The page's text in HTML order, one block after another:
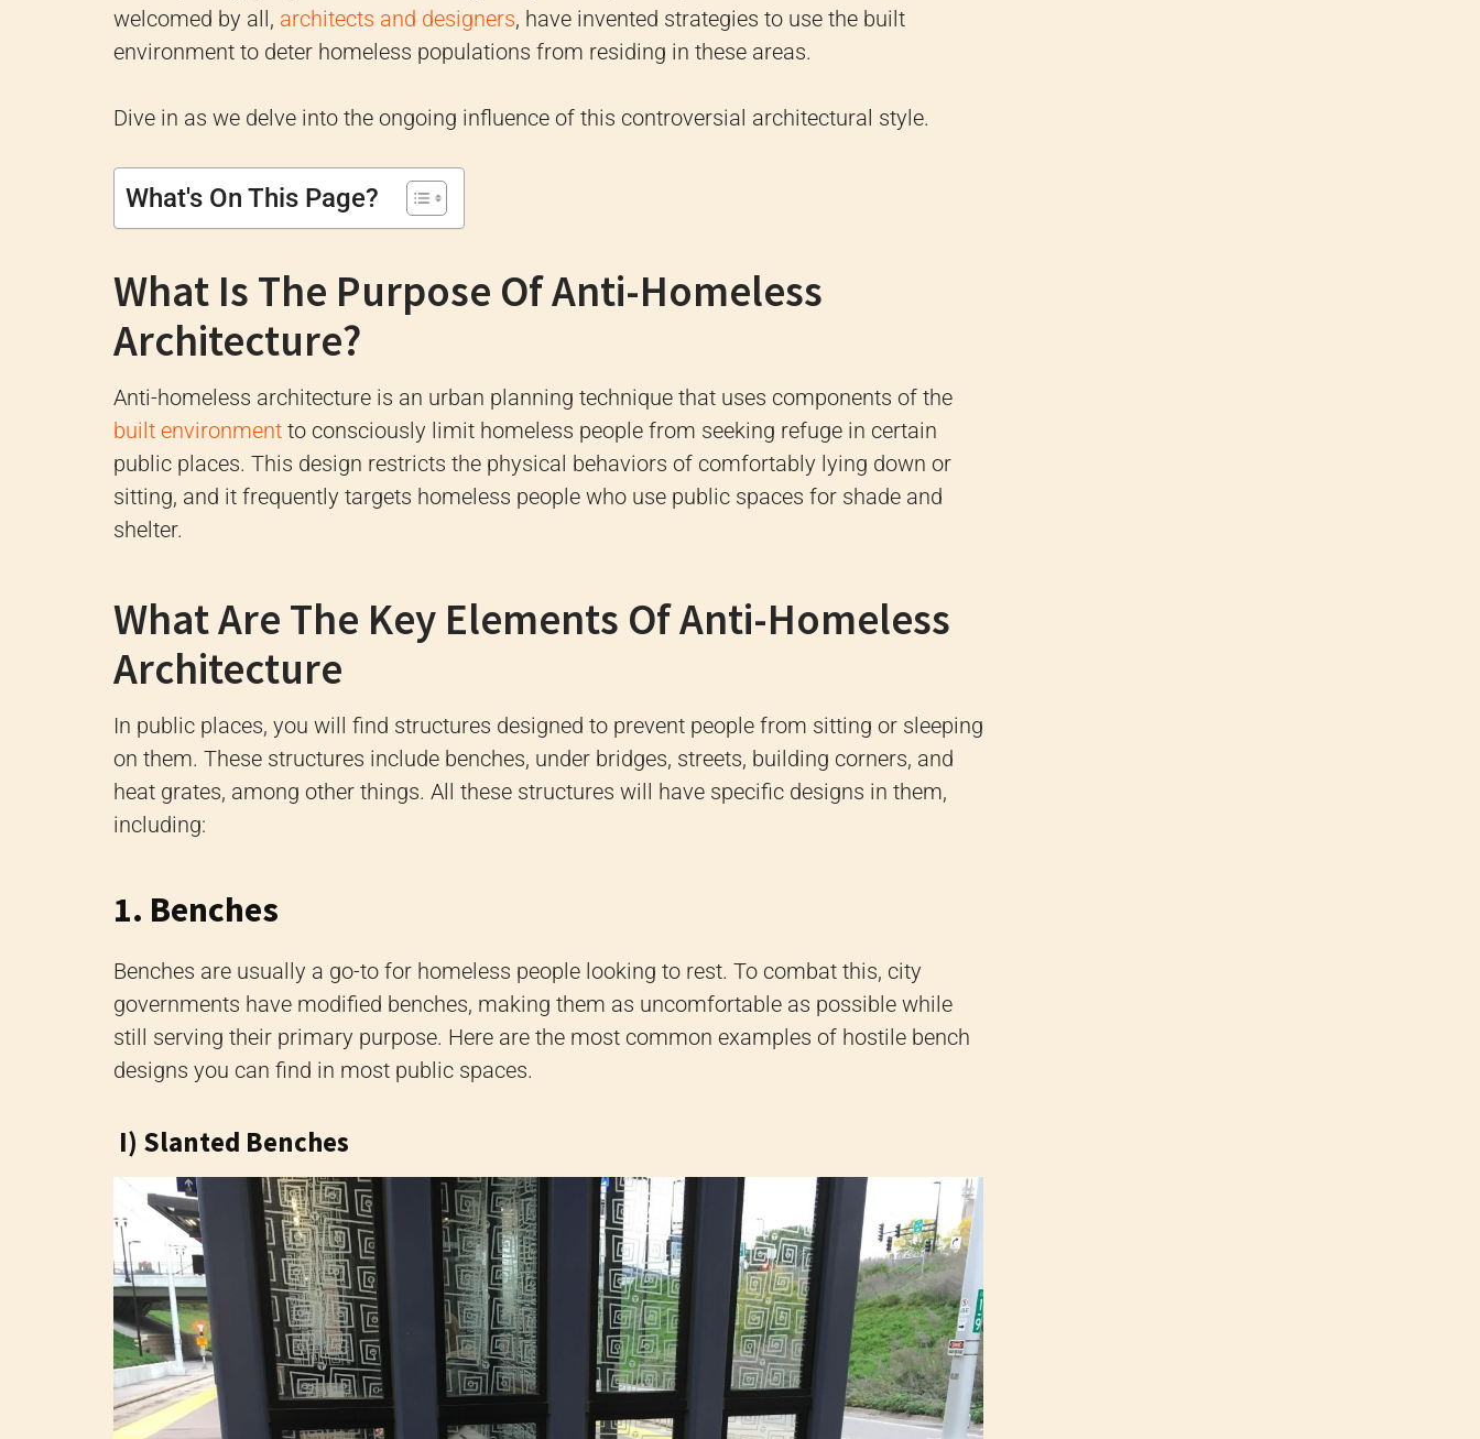
welcomed by all, architects and designers, have invented strategies to use the built
environment to deter homeless populations from residing in these areas.
Dive in as we delve into the ongoing influence of this controversial architectural style.
What's On This Page?
What Is The Purpose Of Anti-Homeless
Architecture?
Anti-homeless architecture is an urban planning technique that uses components of the
built environment to consciously limit homeless people from seeking refuge in certain
public places. This design restricts the physical behaviors of comfortably lying down or
sitting, and it frequently targets homeless people who use public spaces for shade and
shelter.
What Are The Key Elements Of Anti-Homeless
Architecture
In public places, you will find structures designed to prevent people from sitting or sleeping
on them. These structures include benches, under bridges, streets, building corners, and
heat grates, among other things. All these structures will have specific designs in them,
including:
1. Benches
Benches are usually a go-to for homeless people looking to rest. To combat this, city
governments have modified benches, making them as uncomfortable as possible while
still serving their primary purpose. Here are the most common examples of hostile bench
designs you can find in most public spaces.
I) Slanted Benches